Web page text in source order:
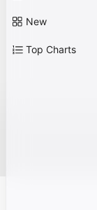
New
Top Charts